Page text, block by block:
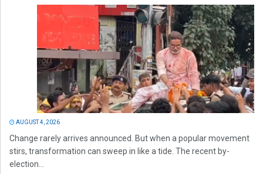
AUGUST 4, 2026
Change rarely arrives announced. But when a popular movement
stirs, transformation can sweep in like a tide. The recent by-
election...